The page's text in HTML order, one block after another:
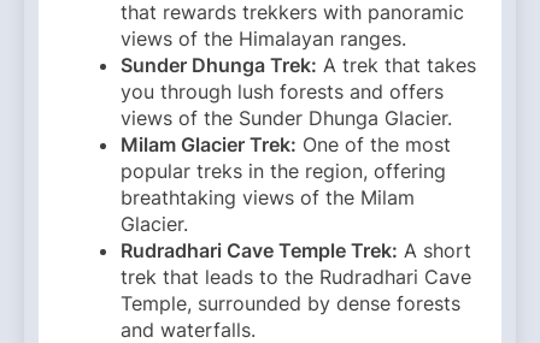
that rewards trekkers with panoramic
views of the Himalayan ranges.​
Sunder Dhunga Trek: A trek that takes
you through lush forests and offers
views of the Sunder Dhunga Glacier.​
Milam Glacier Trek: One of the most
popular treks in the region, offering
breathtaking views of the Milam
Glacier.​
Rudradhari Cave Temple Trek: A short
trek that leads to the Rudradhari Cave
Temple, surrounded by dense forests
and waterfalls.​